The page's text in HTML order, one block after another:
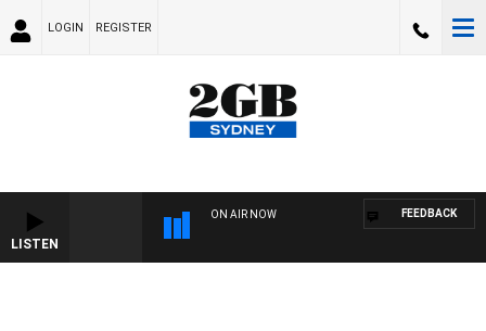
LOGIN REGISTER
LISTEN
ON AIR NOW FEEDBACK